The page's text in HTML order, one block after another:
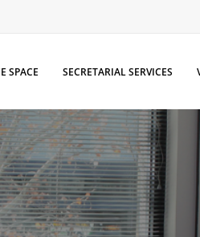
SPACE SECRETARIAL SERVICES